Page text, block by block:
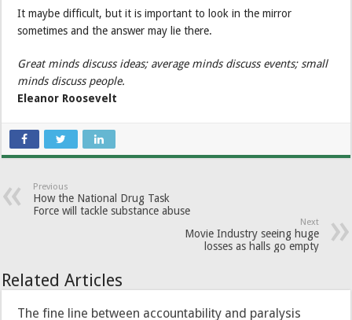
It maybe difficult, but it is important to look in the mirror
sometimes and the answer may lie there.
Great minds discuss ideas; average minds discuss events; small
minds discuss people.
Eleanor Roosevelt
Previous
How the National Drug Task
Force will tackle substance abuse
Next
Movie Industry seeing huge
losses as halls go empty
Related Articles
The fine line between accountability and paralysis